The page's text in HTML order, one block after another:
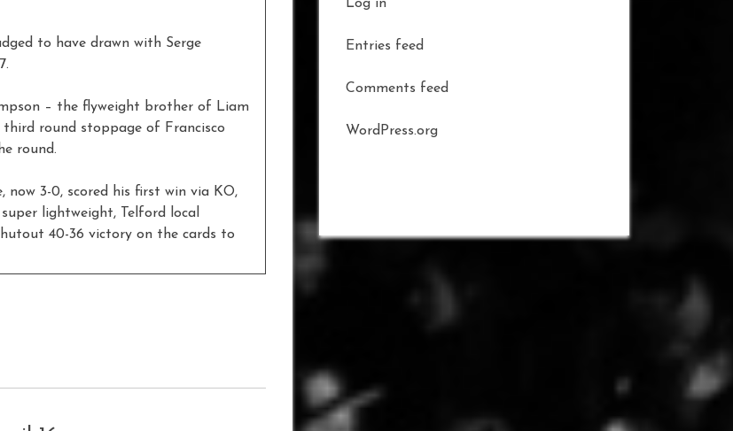
to have drawn with Serge
– the flyweight brother of Liam
round stoppage of Francisco
round.
now 3-0, scored his first win via KO,
lightweight, Telford local
40-36 victory on the cards to
Log in
Entries feed
Comments feed
WordPress.org